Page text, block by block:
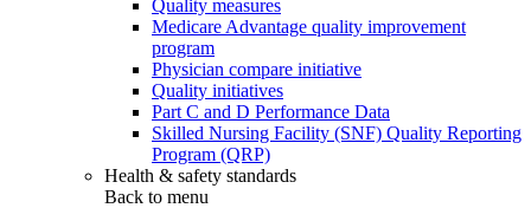
Quality measures
Medicare Advantage quality improvement
program
Physician compare initiative
Quality initiatives
Part C and D Performance Data
Skilled Nursing Facility (SNF) Quality Reporting
Program (QRP)
Health & safety standards
Back to menu